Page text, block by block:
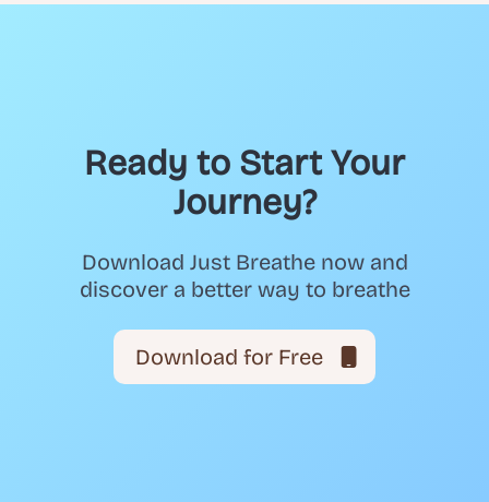
Ready to Start Your
Journey?
Download Just Breathe now and
discover a better way to breathe
Download for Free